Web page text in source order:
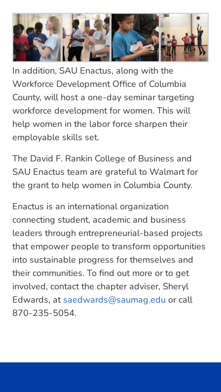
In addition, SAU Enactus, along with the
Workforce Development Office of Columbia
County, will host a one-day seminar targeting
workforce development for women. This will
help women in the labor force sharpen their
employable skills set.
The David F. Rankin College of Business and
SAU Enactus team are grateful to Walmart for
the grant to help women in Columbia County.
Enactus is an international organization
connecting student, academic and business
leaders through entrepreneurial-based projects
that empower people to transform opportunities
into sustainable progress for themselves and
their communities. To find out more or to get
involved, contact the chapter adviser, Sheryl
Edwards, at saedwards@saumag.edu or call
870-235-5054.